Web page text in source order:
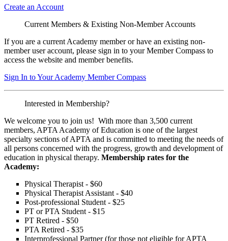
Create an Account
Current Members & Existing Non-Member Accounts
If you are a current Academy member or have an existing non-
member user account, please sign in to your Member Compass to
access the website and member benefits.
Sign In to Your Academy Member Compass
Interested in Membership?
We welcome you to join us! With more than 3,500 current
members, APTA Academy of Education is one of the largest
specialty sections of APTA and is committed to meeting the needs of
all persons concerned with the progress, growth and development of
education in physical therapy. Membership rates for the
Academy:
Physical Therapist - $60
Physical Therapist Assistant - $40
Post-professional Student - $25
PT or PTA Student - $15
PT Retired - $50
PTA Retired - $35
Interprofessional Partner (for those not eligible for APTA